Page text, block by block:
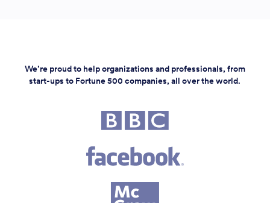
We’re proud to help organizations and professionals, from
start-ups to Fortune 500 companies, all over the world.
Fortune 500 companies